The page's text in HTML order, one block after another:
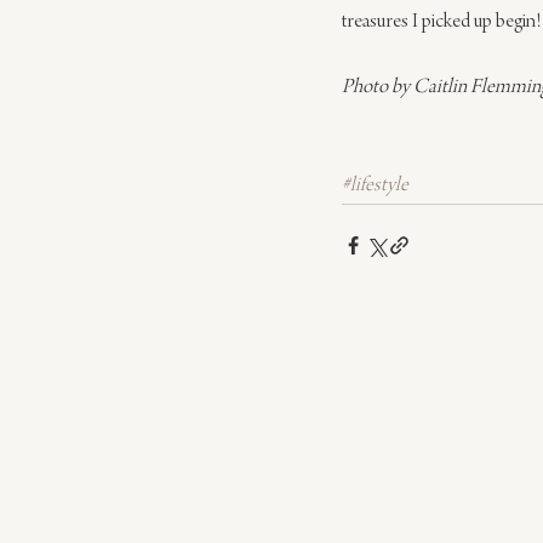
treasures I picked up begin!
Photo by Caitlin
#lifestyle